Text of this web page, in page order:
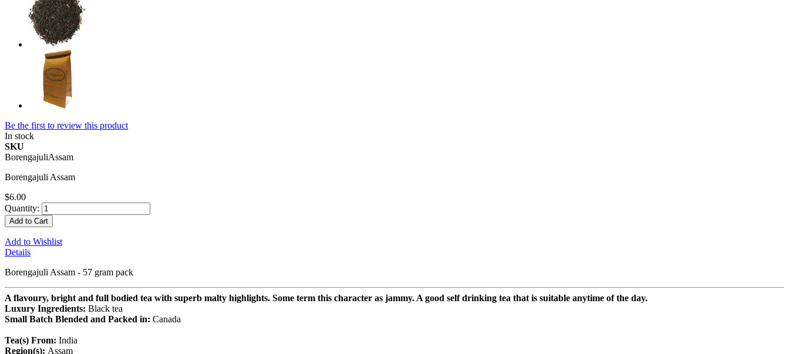
Be the first to review this product
In stock
SKU
BorengajuliAssam
Borengajuli Assam
$6.00
Quantity:
Add to Cart
Add to Wishlist
Details
Borengajuli Assam - 57 gram pack
A flavoury, bright and full bodied tea with superb malty highlights. Some term this character as jammy. A good self drinking tea that is suitable anytime of the day.
Luxury Ingredients: Black tea
Small Batch Blended and Packed in: Canada
Tea(s) From: India
Region(s): Assam